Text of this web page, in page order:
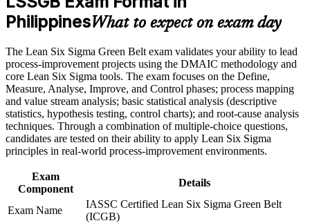
Career and Workplace Application
Build practical skills that support professional growth, role
advancement, and improved job performance in Philippines
Strengthen confidence in applying course concepts to
workplace challenges
Improve professional credibility through structured training
and certification preparation where applicable
Support organizational capability building through a corporate
LSSGB training program designed for team-based learning
initiatives
Builds command of the full DMAIC cycle and core Six
Sigma statistics
Strengthens your value to BPO, manufacturing and shared-
services employers
Equips you to cut defects, cycle time and waste on real
projects
Provides a stepping stone toward the Black Belt credential
demand
Gives you Lean tools such as 5S, value stream mapping and
PhilippinesWhat to expect on exam day
The Lean Six Sigma Green Belt exam validates your ability to lead
process-improvement projects using the DMAIC methodology and
core Lean Six Sigma tools. The exam focuses on the Define,
Measure, Analyse, Improve, and Control phases; process mapping
and value stream analysis; basic statistical analysis (descriptive
statistics, hypothesis testing, control charts); and root-cause analysis
techniques. Through a combination of multiple-choice questions,
candidates are tested on their ability to apply Lean Six Sigma
principles in real-world process-improvement environments.
Exam
Component
Details
Exam Name
IASSC Certified Lean Six Sigma Green Belt
(ICGB)